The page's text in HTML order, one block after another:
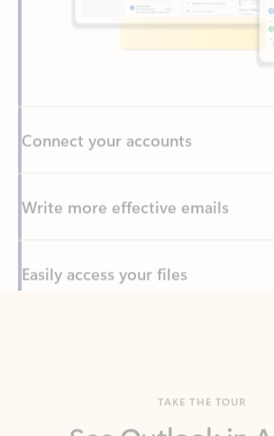
Write more effective emails
Easily access your files
Manage what’s important with